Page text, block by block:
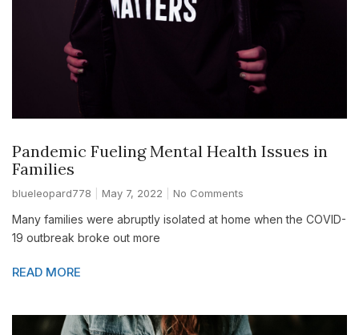
Pandemic Fueling Mental Health Issues in
Families
blueleopard778 May 7, 2022 No Comments
Many families were abruptly isolated at home when the COVID-
19 outbreak broke out more
READ MORE